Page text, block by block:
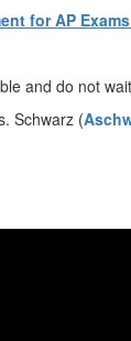
for AP
and do not
Schwarz (